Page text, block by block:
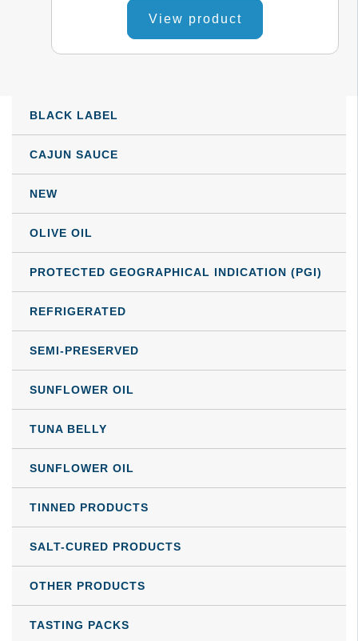
BLACK LABEL
CAJUN SAUCE
NEW
OLIVE OIL
PROTECTED GEOGRAPHICAL INDICATION (PGI)
REFRIGERATED
SEMI-PRESERVED
SUNFLOWER OIL
TUNA BELLY
SUNFLOWER OIL
TINNED PRODUCTS
SALT-CURED PRODUCTS
OTHER PRODUCTS
TASTING PACKS
the
2,86 €
View product
This
product
has
may
on
the
product